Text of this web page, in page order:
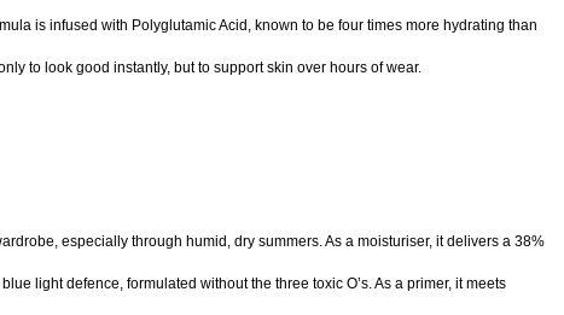
is infused with Polyglutamic Acid, known to be four times more hydrating than
to look good instantly, but to support skin over hours of wear.
especially through humid, dry summers. As a moisturiser, it delivers a 38%
light defence, formulated without the three toxic O’s. As a primer, it meets